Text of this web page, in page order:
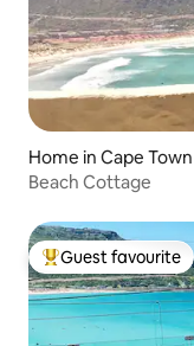
Home in Cape Town
Beach Cottage
Top guest favourite
Guest favourite